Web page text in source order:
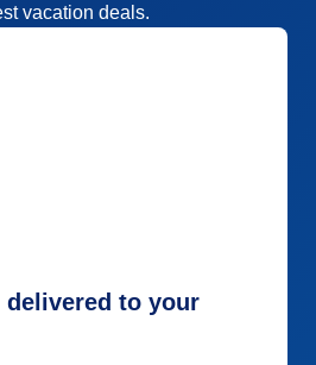
vacation deals.
delivered to your